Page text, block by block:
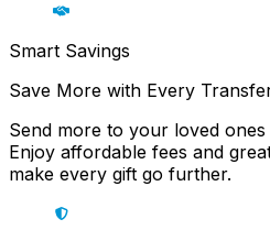
Smart Savings
Save More with Every
Send more to your loved ones
Enjoy affordable fees and
make every gift go further.